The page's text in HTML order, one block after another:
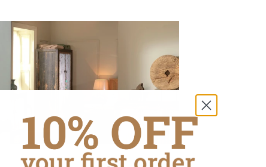
Reclaimed Pine Wardobes